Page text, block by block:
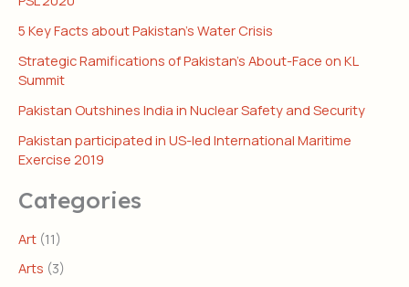
5 Key Facts about Pakistan’s Water Crisis
Strategic Ramifications of Pakistan’s About-Face on KL
Summit
Pakistan Outshines India in Nuclear Safety and Security
Pakistan participated in US-led International Maritime
Exercise 2019
Categories
Art (11)
Arts (3)